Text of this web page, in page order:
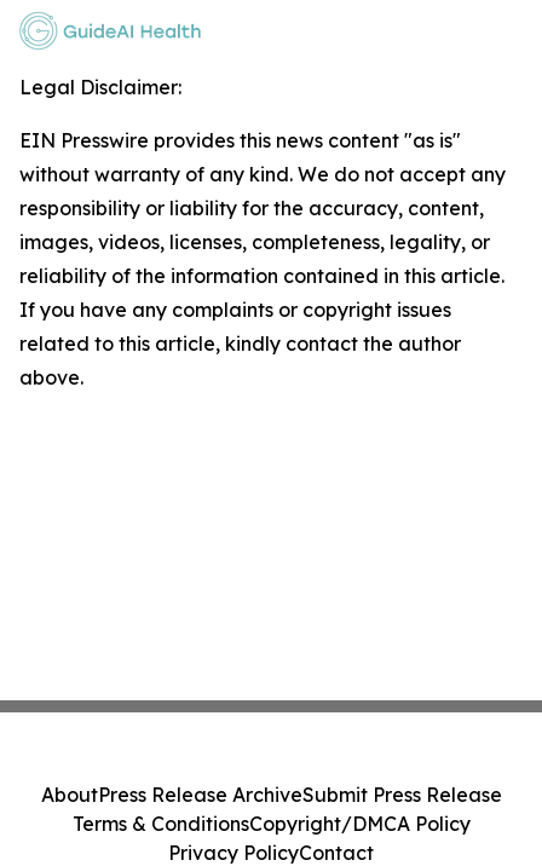
Legal Disclaimer:
EIN Presswire provides this news content "as is"
without warranty of any kind. We do not accept any
responsibility or liability for the accuracy, content,
images, videos, licenses, completeness, legality, or
reliability of the information contained in this article.
If you have any complaints or copyright issues
related to this article, kindly contact the author
above.
AboutPress Release ArchiveSubmit Press Release
Terms & ConditionsCopyright/DMCA Policy
Privacy PolicyContact